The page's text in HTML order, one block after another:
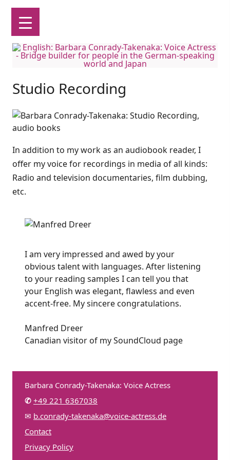
English: Barbara Conrady-Takenaka: Voice Actress
Bridge builder for people in the German-speaking world and Japan
Skip
content
Studio Recording
In addition to my work as an audiobook reader, I
offer my voice for recordings in media of all kinds:
Radio and television documentaries, film dubbing,
etc.
I am very impressed and awed by your
obvious talent with languages. After listening
to your reading samples I can tell you that
your English was elegant, flawless and even
accent-free. My sincere congratulations.
Manfred Dreer
Canadian visitor of my SoundCloud page
Barbara Conrady-Takenaka: Voice Actress
✆ +49 221 6367038
✉ b.conrady-takenaka@voice-actress.de
Contact
Privacy Policy